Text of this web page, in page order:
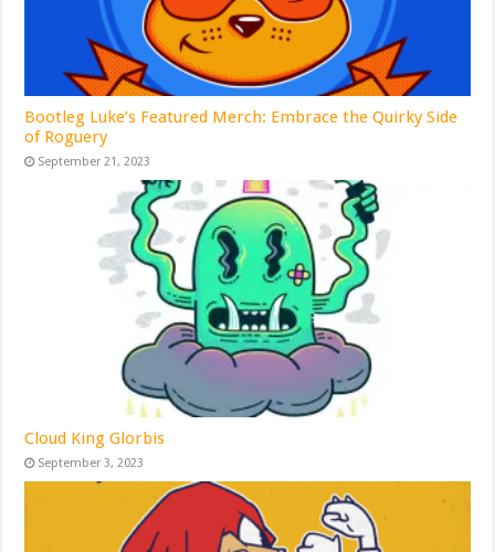
Bootleg Luke’s Featured Merch: Embrace the Quirky Side
of Roguery
September 21, 2023
Cloud King Glorbis
September 3, 2023